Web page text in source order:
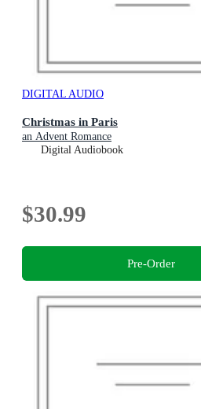
DIGITAL AUDIO
Christmas in Paris
an Advent Romance
Digital Audiobook
$30.99
Pre-Order